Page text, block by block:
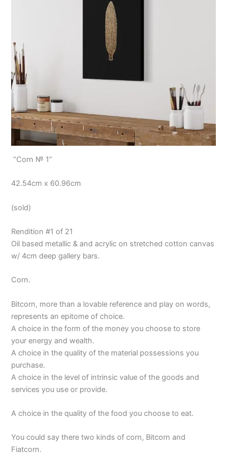
“Corn № 1”
42.54cm x 60.96cm
(sold)
Rendition #1 of 21
Oil based metallic & and acrylic on stretched cotton canvas
w/ 4cm deep gallery bars.
Corn.
Bitcorn, more than a lovable reference and play on words,
represents an epitome of choice.
A choice in the form of the money you choose to store
your energy and wealth.
A choice in the quality of the material possessions you
purchase.
A choice in the level of intrinsic value of the goods and
services you use or provide.
A choice in the quality of the food you choose to eat.
You could say there two kinds of corn, Bitcorn and
Fiatcorn.